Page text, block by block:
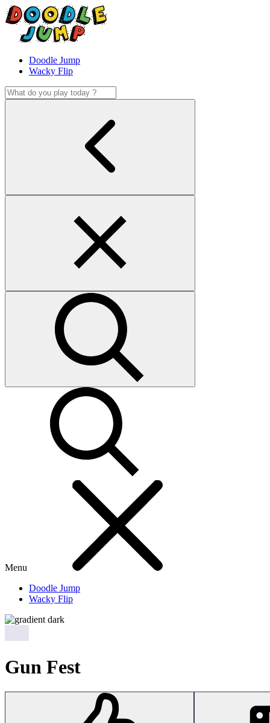
Doodle Jump
Wacky Flip
Menu
Doodle Jump
Wacky Flip
Gun Fest